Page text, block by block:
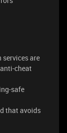
services are
cheat
safe
that avoids